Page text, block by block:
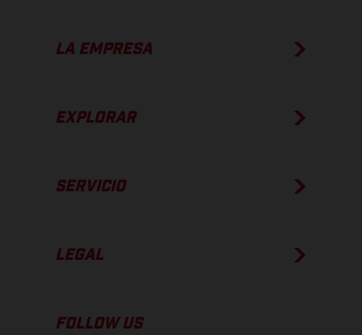
LA EMPRESA
EXPLORAR
SERVICIO
LEGAL
FOLLOW US